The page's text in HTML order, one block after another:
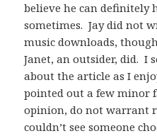
believe he can
sometimes. Jay did not
music downloads,
Janet, an outsider, did. I
about the article as I
pointed out a few minor
opinion, do not warrant
couldn’t see someone